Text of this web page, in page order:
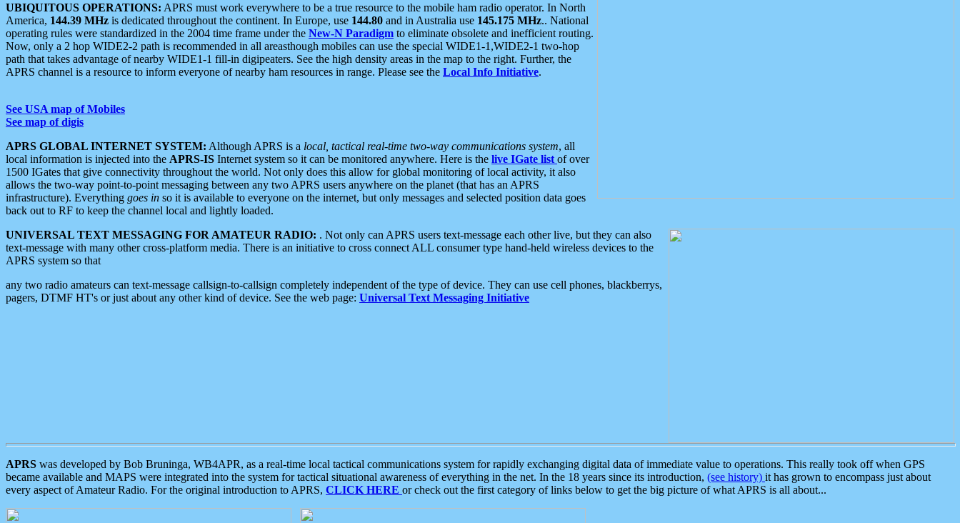
UBIQUITOUS OPERATIONS: APRS must work everywhere to be a true resource to the mobile ham radio operator. In North
America, 144.39 MHz is dedicated throughout the continent. In Europe, use 144.80 and in Australia use 145.175 MHz.. National
operating rules were standardized in the 2004 time frame under the New-N Paradigm to eliminate obsolete and inefficient routing.
Now, only a 2 hop WIDE2-2 path is recommended in all areasthough mobiles can use the special WIDE1-1,WIDE2-1 two-hop
path that takes advantage of nearby WIDE1-1 fill-in digipeaters. See the high density areas in the map to the right. Further, the
APRS channel is a resource to inform everyone of nearby ham resources in range. Please see the Local Info Initiative.
See USA map of Mobiles
See map of digis
APRS GLOBAL INTERNET SYSTEM: Although APRS is a local, tactical real-time two-way communications system, all
local information is injected into the APRS-IS Internet system so it can be monitored anywhere. Here is the live IGate list of over
1500 IGates that give connectivity throughout the world. Not only does this allow for global monitoring of local activity, it also
allows the two-way point-to-point messaging between any two APRS users anywhere on the planet (that has an APRS
infrastructure). Everything goes in so it is available to everyone on the internet, but only messages and selected position data goes
back out to RF to keep the channel local and lightly loaded.
UNIVERSAL TEXT MESSAGING FOR AMATEUR RADIO: . Not only can APRS users text-message each other live, but they can also
text-message with many other cross-platform media. There is an initiative to cross connect ALL consumer type hand-held wireless devices to the
APRS system so that
any two radio amateurs can text-message callsign-to-callsign completely independent of the type of device. They can use cell phones, blackberrys,
pagers, DTMF HT's or just about any other kind of device. See the web page: Universal Text Messaging Initiative
APRS was developed by Bob Bruninga, WB4APR, as a real-time local tactical communications system for rapidly exchanging digital data of immediate value to operations. This really took off when GPS
became available and MAPS were integrated into the system for tactical situational awareness of everything in the net. In the 18 years since its introduction, (see history) it has grown to encompass just about
every aspect of Amateur Radio. For the original introduction to APRS, CLICK HERE or check out the first category of links below to get the big picture of what APRS is all about...